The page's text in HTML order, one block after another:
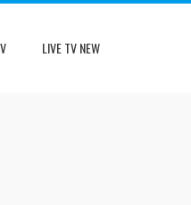
LIVE TV NEW